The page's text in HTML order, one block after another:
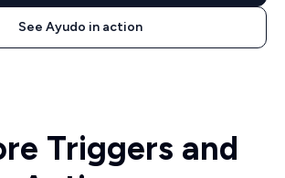
See Ayudo in action
Triggers and